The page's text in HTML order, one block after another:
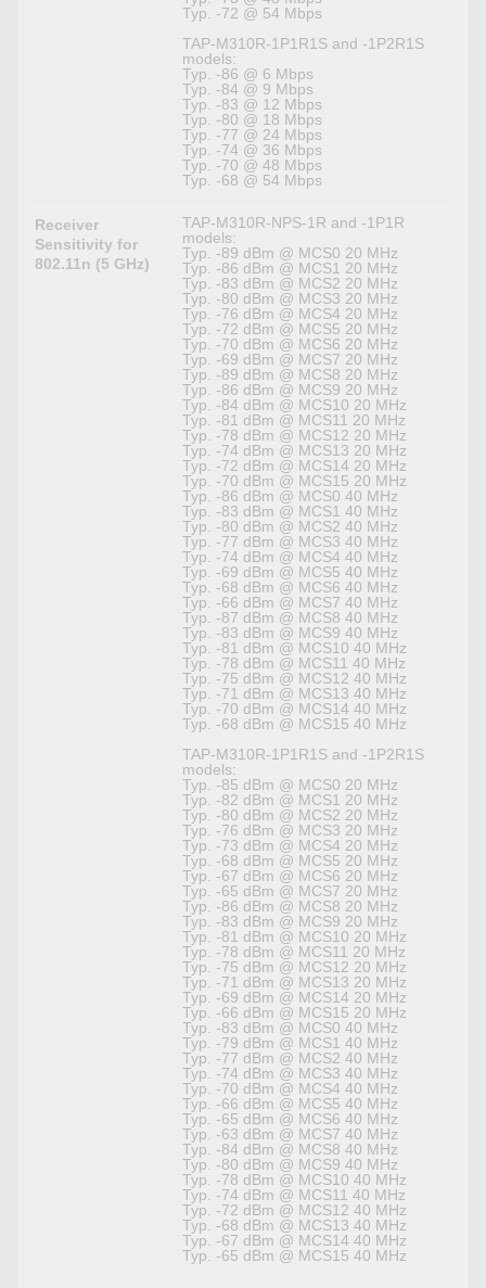
Typ. -72 @ 54 Mbps
TAP-M310R-1P1R1S and -1P2R1S
models:
Typ. -86 @ 6 Mbps
Typ. -84 @ 9 Mbps
Typ. -83 @ 12 Mbps
Typ. -80 @ 18 Mbps
Typ. -77 @ 24 Mbps
Typ. -74 @ 36 Mbps
Typ. -70 @ 48 Mbps
Typ. -68 @ 54 Mbps
Receiver
Sensitivity for
802.11n (5 GHz)
TAP-M310R-NPS-1R and -1P1R
models:
Typ. -89 dBm @ MCS0 20 MHz
Typ. -86 dBm @ MCS1 20 MHz
Typ. -83 dBm @ MCS2 20 MHz
Typ. -80 dBm @ MCS3 20 MHz
Typ. -76 dBm @ MCS4 20 MHz
Typ. -72 dBm @ MCS5 20 MHz
Typ. -70 dBm @ MCS6 20 MHz
Typ. -69 dBm @ MCS7 20 MHz
Typ. -89 dBm @ MCS8 20 MHz
Typ. -86 dBm @ MCS9 20 MHz
Typ. -84 dBm @ MCS10 20 MHz
Typ. -81 dBm @ MCS11 20 MHz
Typ. -78 dBm @ MCS12 20 MHz
Typ. -74 dBm @ MCS13 20 MHz
Typ. -72 dBm @ MCS14 20 MHz
Typ. -70 dBm @ MCS15 20 MHz
Typ. -86 dBm @ MCS0 40 MHz
Typ. -83 dBm @ MCS1 40 MHz
Typ. -80 dBm @ MCS2 40 MHz
Typ. -77 dBm @ MCS3 40 MHz
Typ. -74 dBm @ MCS4 40 MHz
Typ. -69 dBm @ MCS5 40 MHz
Typ. -68 dBm @ MCS6 40 MHz
Typ. -66 dBm @ MCS7 40 MHz
Typ. -87 dBm @ MCS8 40 MHz
Typ. -83 dBm @ MCS9 40 MHz
Typ. -81 dBm @ MCS10 40 MHz
Typ. -78 dBm @ MCS11 40 MHz
Typ. -75 dBm @ MCS12 40 MHz
Typ. -71 dBm @ MCS13 40 MHz
Typ. -70 dBm @ MCS14 40 MHz
Typ. -68 dBm @ MCS15 40 MHz
TAP-M310R-1P1R1S and -1P2R1S
models:
Typ. -85 dBm @ MCS0 20 MHz
Typ. -82 dBm @ MCS1 20 MHz
Typ. -80 dBm @ MCS2 20 MHz
Typ. -76 dBm @ MCS3 20 MHz
Typ. -73 dBm @ MCS4 20 MHz
Typ. -68 dBm @ MCS5 20 MHz
Typ. -67 dBm @ MCS6 20 MHz
Typ. -65 dBm @ MCS7 20 MHz
Typ. -86 dBm @ MCS8 20 MHz
Typ. -83 dBm @ MCS9 20 MHz
Typ. -81 dBm @ MCS10 20 MHz
Typ. -78 dBm @ MCS11 20 MHz
Typ. -75 dBm @ MCS12 20 MHz
Typ. -71 dBm @ MCS13 20 MHz
Typ. -69 dBm @ MCS14 20 MHz
Typ. -66 dBm @ MCS15 20 MHz
Typ. -83 dBm @ MCS0 40 MHz
Typ. -79 dBm @ MCS1 40 MHz
Typ. -77 dBm @ MCS2 40 MHz
Typ. -74 dBm @ MCS3 40 MHz
Typ. -70 dBm @ MCS4 40 MHz
Typ. -66 dBm @ MCS5 40 MHz
Typ. -65 dBm @ MCS6 40 MHz
Typ. -63 dBm @ MCS7 40 MHz
Typ. -84 dBm @ MCS8 40 MHz
Typ. -80 dBm @ MCS9 40 MHz
Typ. -78 dBm @ MCS10 40 MHz
Typ. -74 dBm @ MCS11 40 MHz
Typ. -72 dBm @ MCS12 40 MHz
Typ. -68 dBm @ MCS13 40 MHz
Typ. -67 dBm @ MCS14 40 MHz
Typ. -65 dBm @ MCS15 40 MHz